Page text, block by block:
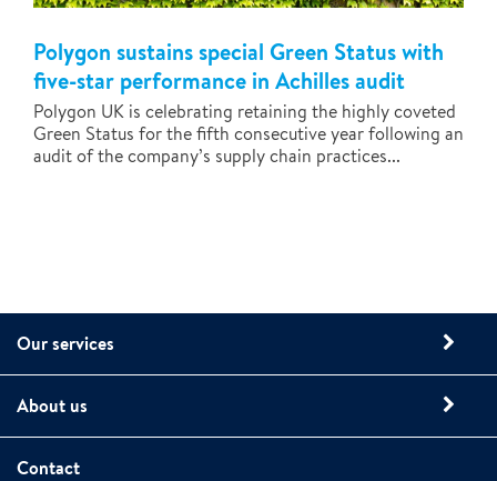
Polygon sustains special Green Status with
five-star performance in Achilles audit
Polygon UK is celebrating retaining the highly coveted
Green Status for the fifth consecutive year following an
audit of the company’s supply chain practices...
Our services
About us
Contact